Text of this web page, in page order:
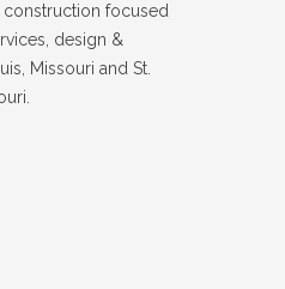
focused
design &
Missouri and St.